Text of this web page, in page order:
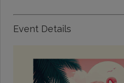
Event Details